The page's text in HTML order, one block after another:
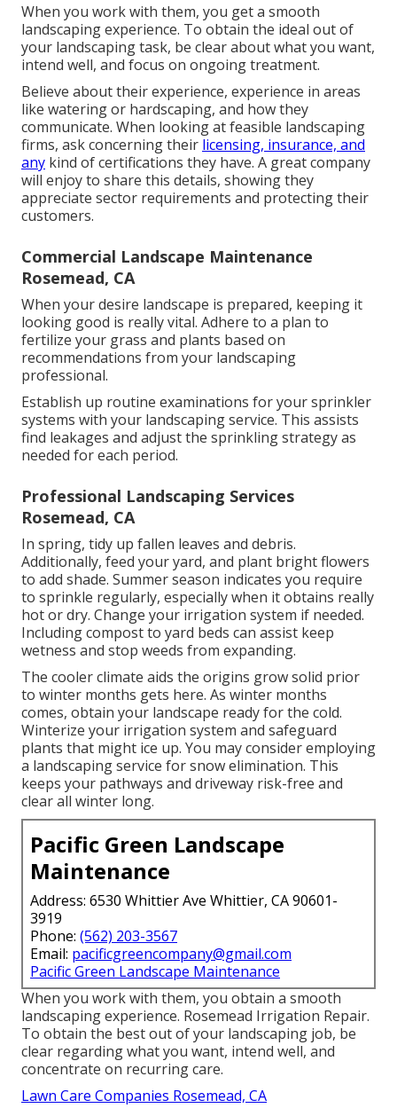
When you work with them, you get a smooth
landscaping experience. To obtain the ideal out of
your landscaping task, be clear about what you want,
intend well, and focus on ongoing treatment.
Believe about their experience, experience in areas
like watering or hardscaping, and how they
communicate. When looking at feasible landscaping
firms, ask concerning their licensing, insurance, and
any kind of certifications they have. A great company
will enjoy to share this details, showing they
appreciate sector requirements and protecting their
customers.
Commercial Landscape Maintenance
Rosemead, CA
When your desire landscape is prepared, keeping it
looking good is really vital. Adhere to a plan to
fertilize your grass and plants based on
recommendations from your landscaping
professional.
Establish up routine examinations for your sprinkler
systems with your landscaping service. This assists
find leakages and adjust the sprinkling strategy as
needed for each period.
Professional Landscaping Services
Rosemead, CA
In spring, tidy up fallen leaves and debris.
Additionally, feed your yard, and plant bright flowers
to add shade. Summer season indicates you require
to sprinkle regularly, especially when it obtains really
hot or dry. Change your irrigation system if needed.
Including compost to yard beds can assist keep
wetness and stop weeds from expanding.
The cooler climate aids the origins grow solid prior
to winter months gets here. As winter months
comes, obtain your landscape ready for the cold.
Winterize your irrigation system and safeguard
plants that might ice up. You may consider employing
a landscaping service for snow elimination. This
keeps your pathways and driveway risk-free and
clear all winter long.
Pacific Green Landscape
Maintenance
Address: 6530 Whittier Ave Whittier, CA 90601-
3919
Phone: (562) 203-3567
Email: pacificgreencompany@gmail.com
Pacific Green Landscape Maintenance
When you work with them, you obtain a smooth
landscaping experience. Rosemead Irrigation Repair.
To obtain the best out of your landscaping job, be
clear regarding what you want, intend well, and
concentrate on recurring care.
Lawn Care Companies Rosemead, CA